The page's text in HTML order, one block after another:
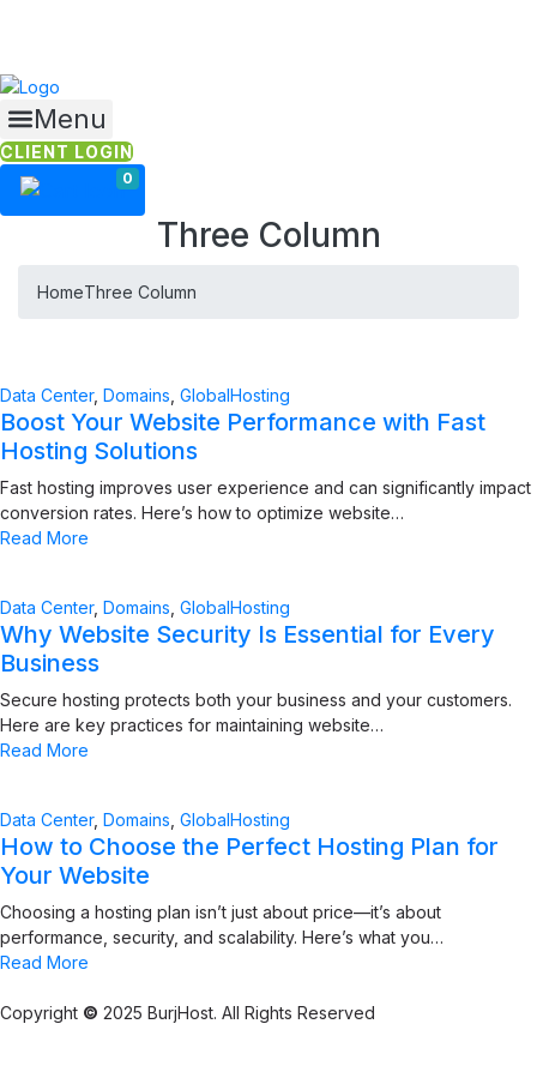
Menu
CLIENT LOGIN
0
Three Column
HomeThree Column
Data Center, Domains GlobalHosting
Boost Your Website Performance with Fast
Hosting Solutions
Fast hosting improves user experience and can significantly impact
conversion rates. Here’s how to optimize website…
Read More
Data Center, Domains GlobalHosting
Why Website Security Is Essential for Every
Business
Secure hosting protects both your business and your customers.
Here are key practices for maintaining website…
Read More
Data Center, Domains GlobalHosting
How to Choose the Perfect Hosting Plan for
Your Website
Choosing a hosting plan isn’t just about price—it’s about
performance, security, and scalability. Here’s what you…
Read More
Copyright © 2025 BurjHost. All Rights Reserved